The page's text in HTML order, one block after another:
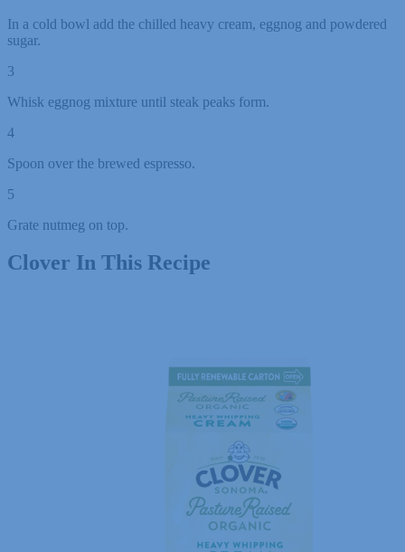
In a cold bowl add the chilled heavy cream, eggnog and powdered
sugar.
3
Whisk eggnog mixture until steak peaks form.
4
Spoon over the brewed espresso.
5
Grate nutmeg on top.
Clover In This Recipe